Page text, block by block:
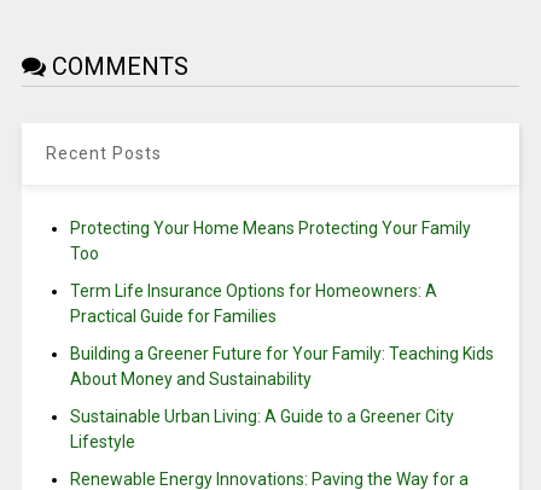
COMMENTS
Recent Posts
Protecting Your Home Means Protecting Your Family
Too
Term Life Insurance Options for Homeowners: A
Practical Guide for Families
Building a Greener Future for Your Family: Teaching Kids
About Money and Sustainability
Sustainable Urban Living: A Guide to a Greener City
Lifestyle
Renewable Energy Innovations: Paving the Way for a